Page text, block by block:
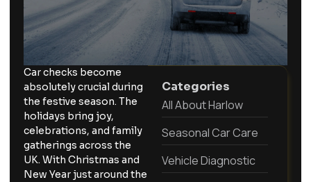
Categories
All About Harlow
Seasonal Car Care
Vehicle Diagnostic
Car checks become
absolutely crucial during
the festive season. The
holidays bring joy,
celebrations, and family
gatherings across the
UK. With Christmas and
New Year just around the